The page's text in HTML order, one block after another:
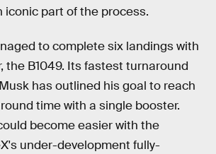
iconic part of the process.
to complete six landings with
the B1049. Its fastest turnaround
has outlined his goal to reach
time with a single booster.
become easier with the
under-development fully-